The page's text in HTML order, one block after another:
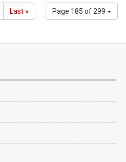
Page 185 of 299
Last »